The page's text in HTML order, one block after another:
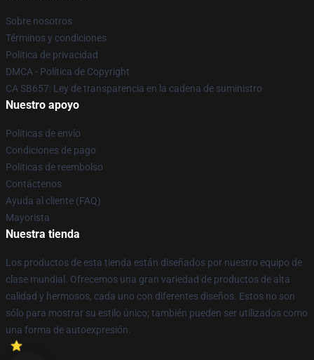
Sobre nosotros
Términos y condiciones
Política de privacidad
DMCA - Política de Copyright
CA SB657: Ley de transparencia en la cadena de suministro
Nuestro apoyo
Políticas de envío
Condiciones de pago
Políticas de reembolso
Contáctenos
Ayuda al cliente (FAQ)
Mayorista
Nuestra tienda
Los productos de esta tienda están diseñados por nuestro equipo de
clase mundial. Ofrecemos una gran variedad de productos de alta
calidad y hermosos, cada uno con diferentes diseños. Estos no son
sólo para mostrar su estilo único; también pueden ser utilizados como
una forma de autoexpresión.